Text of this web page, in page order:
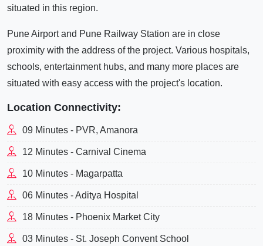
situated in this region.
Pune Airport and Pune Railway Station are in close
proximity with the address of the project. Various hospitals,
schools, entertainment hubs, and many more places are
situated with easy access with the project's location.
Location Connectivity:
09 Minutes - PVR, Amanora
12 Minutes - Carnival Cinema
10 Minutes - Magarpatta
06 Minutes - Aditya Hospital
18 Minutes - Phoenix Market City
03 Minutes - St. Joseph Convent School